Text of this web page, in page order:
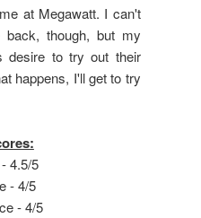
at Megawatt. I can't
though, but my
desire to try out their
happens, I'll get to try
4.5/5
- 4/5
- 4/5